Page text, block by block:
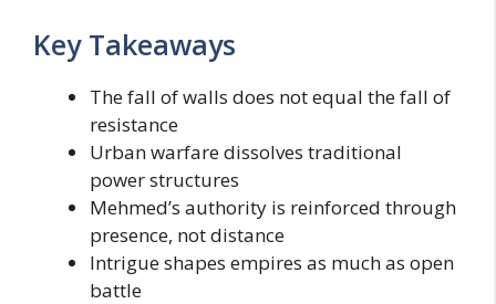
Key Takeaways
The fall of walls does not equal the fall of
resistance
Urban warfare dissolves traditional
power structures
Mehmed’s authority is reinforced through
presence, not distance
Intrigue shapes empires as much as open
battle